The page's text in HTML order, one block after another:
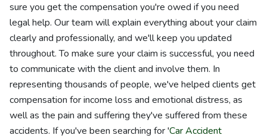
sure you get the compensation you're owed if you need
legal help. Our team will explain everything about your claim
clearly and professionally, and we'll keep you updated
throughout. To make sure your claim is successful, you need
to communicate with the client and involve them. In
representing thousands of people, we've helped clients get
compensation for income loss and emotional distress, as
well as the pain and suffering they've suffered from these
accidents. If you've been searching for 'Car Accident